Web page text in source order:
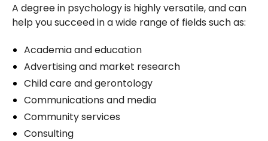
A degree in psychology is highly versatile, and can
help you succeed in a wide range of fields such as:
Academia and education
Advertising and market research
Child care and gerontology
Communications and media
Community services
Consulting